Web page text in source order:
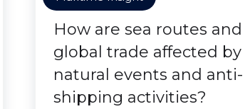
How are sea routes and
global trade affected by
natural events and anti-
shipping activities?